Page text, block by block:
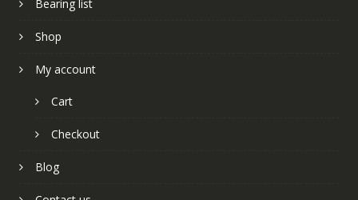
Bearing list
Shop
My account
Cart
Checkout
Blog